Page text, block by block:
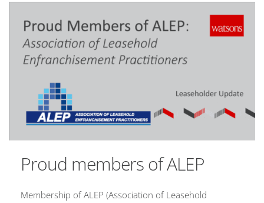
Proud members of ALEP
Membership of ALEP (Association of Leasehold